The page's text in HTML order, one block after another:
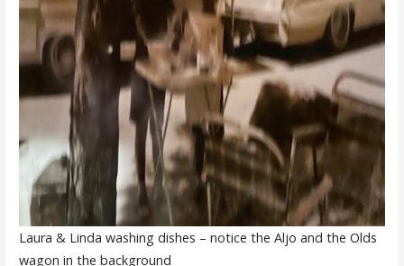
Laura & Linda washing dishes – notice the Aljo and the Olds
wagon in the background